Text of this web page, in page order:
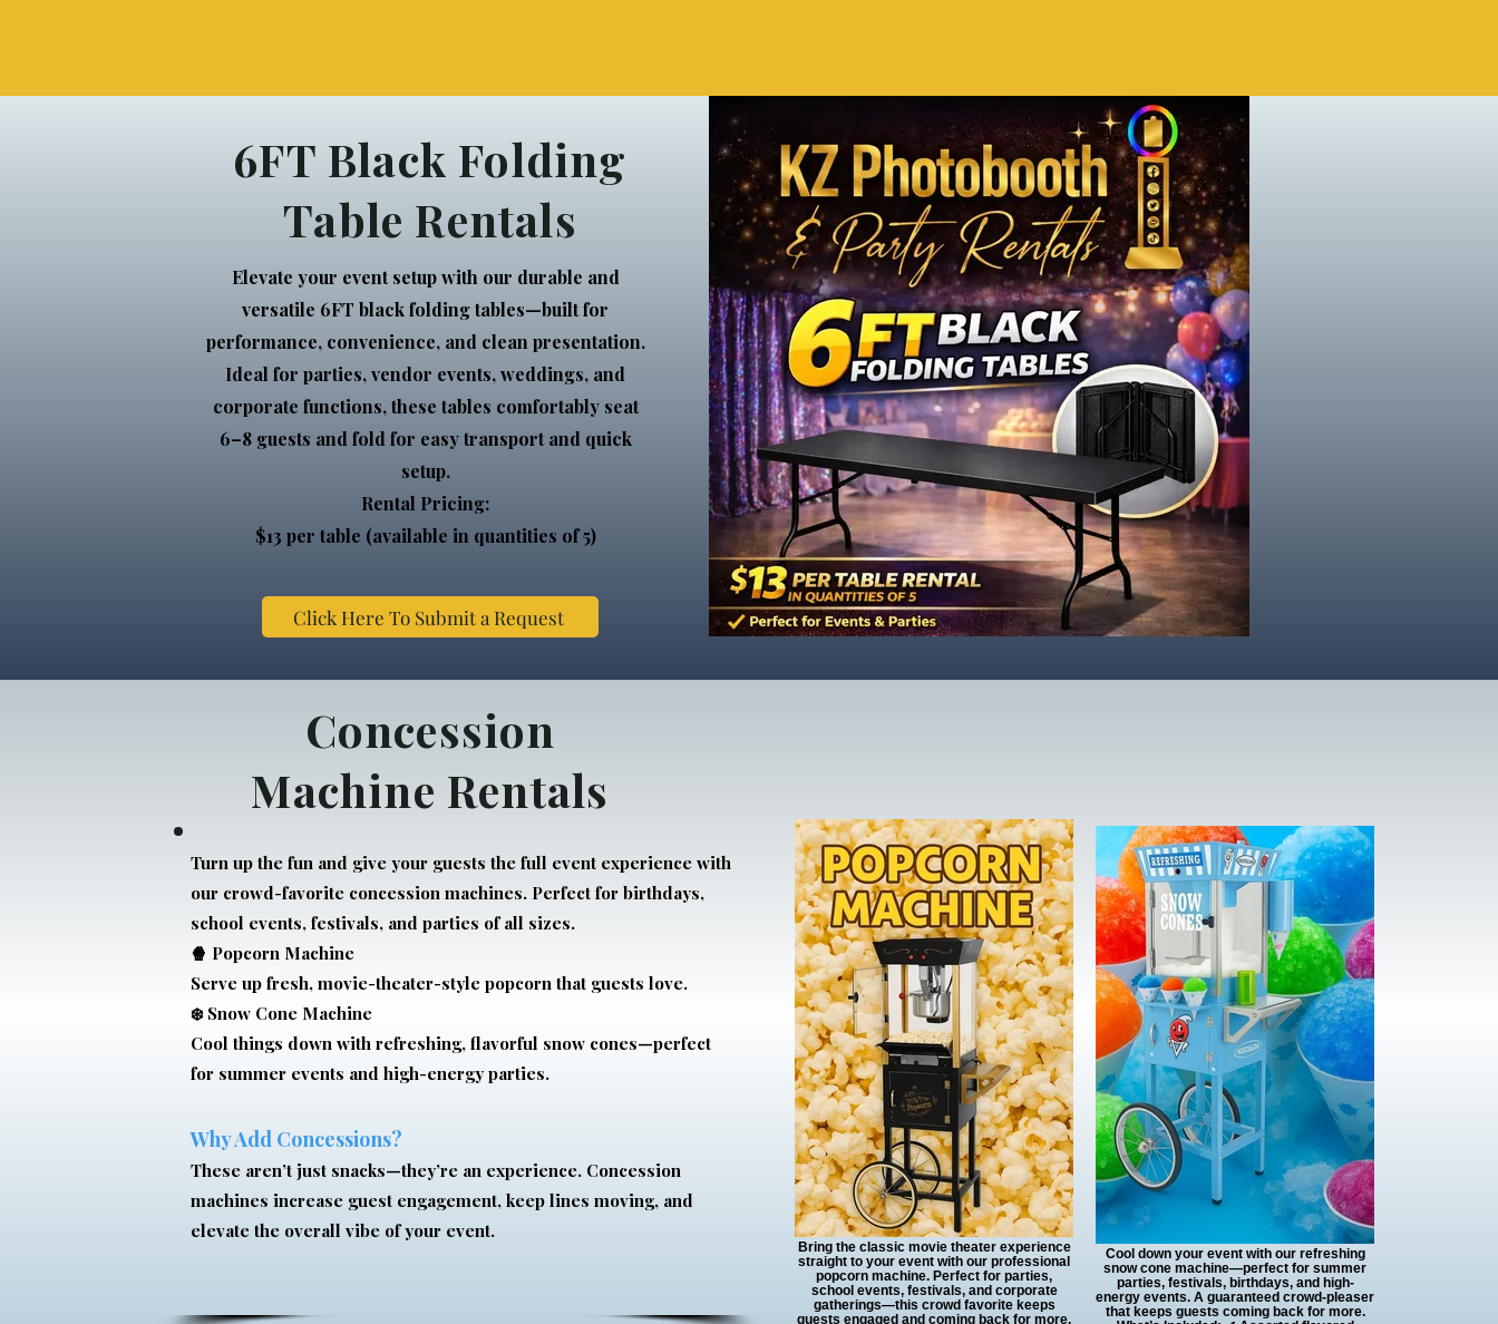
6FT Black Folding
Table Rentals
Elevate your event setup with our durable and
versatile 6FT black folding tables—built for
performance, convenience, and clean presentation.
Ideal for parties, vendor events, weddings, and
corporate functions, these tables comfortably seat
6–8 guests and fold for easy transport and quick
setup.
Rental Pricing:
$13 per table (available in quantities of 5)
Click Here To Submit a Request
Concession
Machine Rentals
Turn up the fun and give your guests the full event experience with
our crowd-favorite concession machines. Perfect for birthdays,
school events, festivals, and parties of all sizes.
🍿 Popcorn Machine
Serve up fresh, movie-theater-style popcorn that guests love.
❄️ Snow Cone Machine
Cool things down with refreshing, flavorful snow cones—perfect
for summer events and high-energy parties.
Why Add Concessions?
These aren’t just snacks—they’re an experience. Concession
machines increase guest engagement, keep lines moving, and
elevate the overall vibe of your event.
Bring the classic movie theater experience
straight to your event with our professional
popcorn machine. Perfect for parties,
school events, festivals, and corporate
gatherings—this crowd favorite keeps
guests engaged and coming back for more.
Cool down your event with our refreshing
snow cone machine—perfect for summer
parties, festivals, birthdays, and high-
energy events. A guaranteed crowd-pleaser
that keeps guests coming back for more.